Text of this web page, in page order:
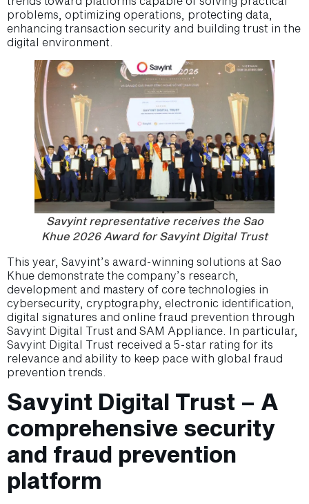
problems, optimizing operations, protecting data,
enhancing transaction security and building trust in the
digital environment.
Savyint representative receives the Sao
Khue 2026 Award for Savyint Digital Trust
This year, Savyint’s award-winning solutions at Sao
Khue demonstrate the company’s research,
development and mastery of core technologies in
cybersecurity, cryptography, electronic identification,
digital signatures and online fraud prevention through
Savyint Digital Trust and SAM Appliance. In particular,
Savyint Digital Trust received a 5-star rating for its
relevance and ability to keep pace with global fraud
prevention trends.
Savyint Digital Trust – A
comprehensive security
and fraud prevention
platform